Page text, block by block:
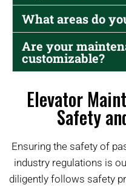
What areas do
Are your
customizable?
Elevator
Safety
Ensuring the safety of
industry regulations is
diligently follows safety